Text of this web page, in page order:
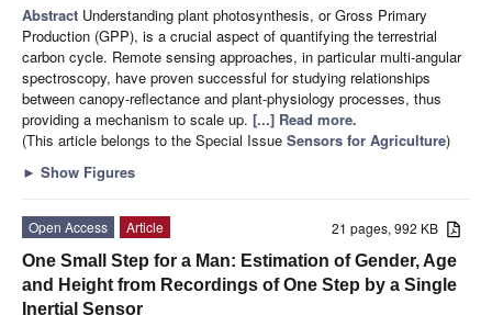
Abstract Understanding plant photosynthesis, or Gross Primary
Production (GPP), is a crucial aspect of quantifying the terrestrial
carbon cycle. Remote sensing approaches, in particular multi-angular
spectroscopy, have proven successful for studying relationships
between canopy-reflectance and plant-physiology processes, thus
providing a mechanism to scale up. [...] Read more.
(This article belongs to the Special Issue Sensors for Agriculture)
► Show Figures
21 pages, 992 KB
Open Access
Article
One Small Step for a Man: Estimation of Gender, Age
and Height from Recordings of One Step by a Single
Inertial Sensor